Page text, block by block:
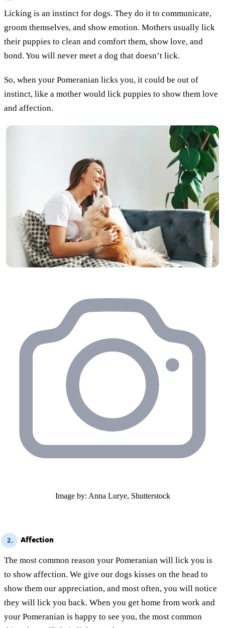
Licking is an instinct for dogs. They do it to communicate,
groom themselves, and show emotion. Mothers usually lick
their puppies to clean and comfort them, show love, and
bond. You will never meet a dog that doesn’t lick.
So, when your Pomeranian licks you, it could be out of
instinct, like a mother would lick puppies to show them love
and affection.
Image by: Anna Lurye, Shutterstock
2. Affection
The most common reason your Pomeranian will lick you is
to show affection. We give our dogs kisses on the head to
show them our appreciation, and most often, you will notice
they will lick you back. When you get home from work and
your Pomeranian is happy to see you, the most common